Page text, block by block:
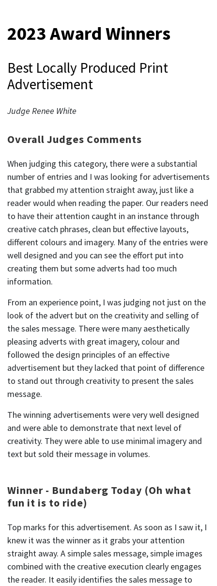
2023 Award Winners
Best Locally Produced Print
Advertisement
Judge Renee White
Overall Judges Comments
When judging this category, there were a substantial
number of entries and I was looking for advertisements
that grabbed my attention straight away, just like a
reader would when reading the paper. Our readers need
to have their attention caught in an instance through
creative catch phrases, clean but effective layouts,
different colours and imagery. Many of the entries were
well designed and you can see the effort put into
creating them but some adverts had too much
information.
From an experience point, I was judging not just on the
look of the advert but on the creativity and selling of
the sales message. There were many aesthetically
pleasing adverts with great imagery, colour and
followed the design principles of an effective
advertisement but they lacked that point of difference
to stand out through creativity to present the sales
message.
The winning advertisements were very well designed
and were able to demonstrate that next level of
creativity. They were able to use minimal imagery and
text but sold their message in volumes.
Winner - Bundaberg Today (Oh what
fun it is to ride)
Top marks for this advertisement. As soon as I saw it, I
knew it was the winner as it grabs your attention
straight away. A simple sales message, simple images
combined with the creative execution clearly engages
the reader. It easily identifies the sales message to